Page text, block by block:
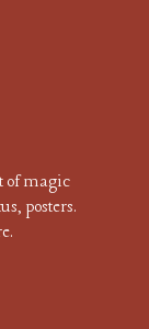
of magic
posters.